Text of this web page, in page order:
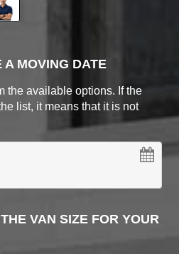
A MOVING DATE
the available options. If the
list, it means that it is not
VAN SIZE FOR YOUR